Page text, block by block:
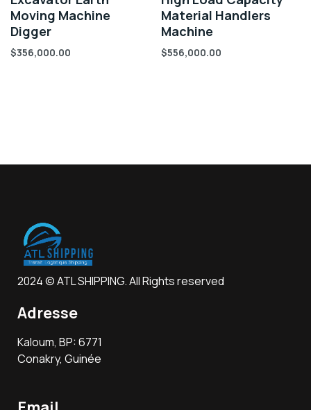
Moving Machine
Digger
$356,000.00
Material Handlers
Machine
$556,000.00
2024 © ATL SHIPPING. All Rights reserved
Adresse
Kaloum, BP: 6771
Conakry, Guinée